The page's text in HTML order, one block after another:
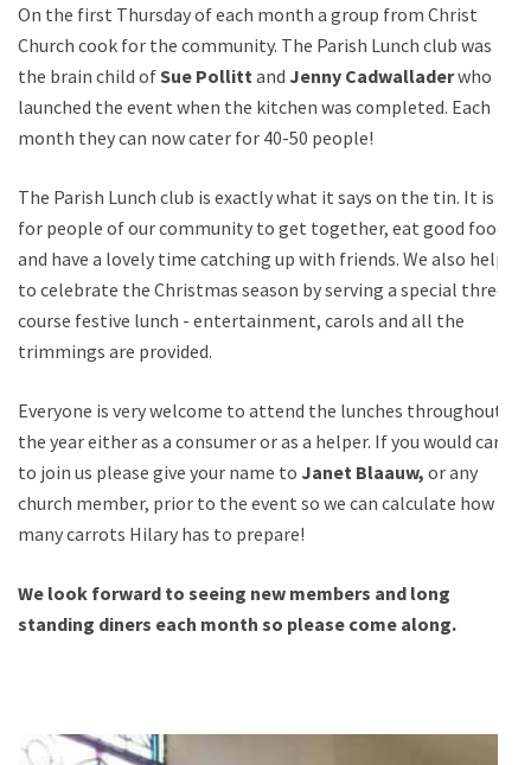
On the first Thursday of each month a group from Christ
Church cook for the community. The Parish Lunch club was
the brain child ofSue Pollitt and Jenny Cadwalladerwho
launched the event when the kitchen was completed. Each
month they can now cater for 40-50 people!
The Parish Lunch club is exactly what it says on the tin. It is
for people of our community to get together, eat good food
and have a lovely time catching up with friends. We also help
to celebrate the Christmas season by serving a special three
course festive lunch - entertainment, carols and all the
trimmings are provided.
Everyone is very welcome to attend the lunches throughout
the year either as a consumer or as a helper. If you would care
to join us please give your name to Janet Blaauw, or any
church member, prior to the event so we can calculate how
many carrots Hilary has to prepare!
We look forward to seeing new members and long
standing diners each month so please come along.